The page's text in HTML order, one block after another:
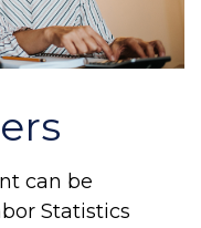
can be
Statistics